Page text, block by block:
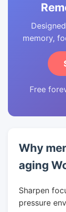
memory,
Free
Why
aging
Sharpen
pressure